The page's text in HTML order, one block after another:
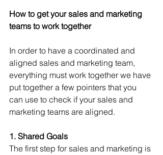
How to get your sales and marketing
teams to work together
In order to have a coordinated and
aligned sales and marketing team,
everything must work together we have
put together a few pointers that you
can use to check if your sales and
marketing teams are aligned.
1. Shared Goals
The first step for sales and marketing is